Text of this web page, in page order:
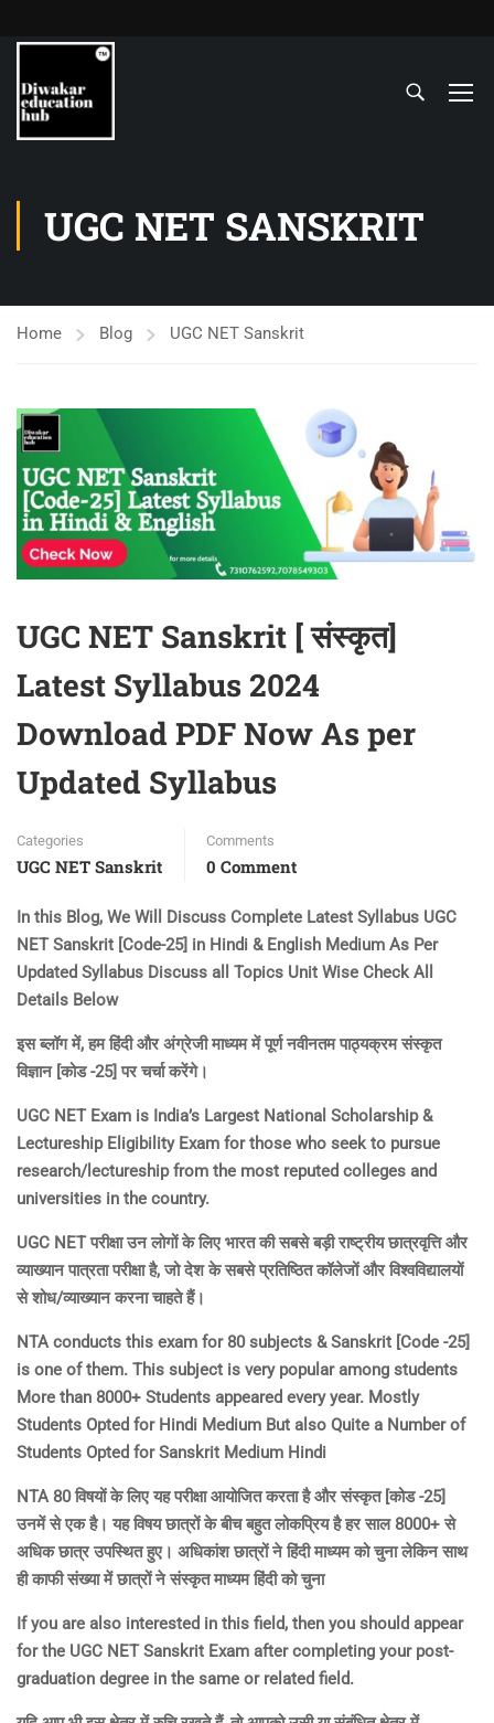
UGC NET SANSKRIT
Home Blog UGC NET Sanskrit
UGC NET Sanskrit [ संस्कृत]
Latest Syllabus 2024
Download PDF Now As per
Updated Syllabus
Categories
UGC NET Sanskrit
Comments
0 Comment
In this Blog, We Will Discuss Complete Latest Syllabus UGC
NET Sanskrit [Code-25] in Hindi & English Medium As Per
Updated Syllabus Discuss all Topics Unit Wise Check All
Details Below
इस ब्लॉग में, हम हिंदी और अंग्रेजी माध्यम में पूर्ण नवीनतम पाठ्यक्रम संस्कृत
विज्ञान [कोड -25] पर चर्चा करेंगे।
UGC NET Exam is India’s Largest National Scholarship &
Lectureship Eligibility Exam for those who seek to pursue
research/lectureship from the most reputed colleges and
universities in the country.
UGC NET परीक्षा उन लोगों के लिए भारत की सबसे बड़ी राष्ट्रीय छात्रवृत्ति और
व्याख्यान पात्रता परीक्षा है, जो देश के सबसे प्रतिष्ठित कॉलेजों और विश्वविद्यालयों
से शोध/व्याख्यान करना चाहते हैं।
NTA conducts this exam for 80 subjects & Sanskrit [Code -25]
is one of them. This subject is very popular among students
More than 8000+ Students appeared every year. Mostly
Students Opted for Hindi Medium But also Quite a Number of
Students Opted for Sanskrit Medium Hindi
NTA 80 विषयों के लिए यह परीक्षा आयोजित करता है और संस्कृत [कोड -25]
उनमें से एक है। यह विषय छात्रों के बीच बहुत लोकप्रिय है हर साल 8000+ से
अधिक छात्र उपस्थित हुए। अधिकांश छात्रों ने हिंदी माध्यम को चुना लेकिन साथ
ही काफी संख्या में छात्रों ने संस्कृत माध्यम हिंदी को चुना
If you are also interested in this field, then you should appear
for the UGC NET Sanskrit Exam after completing your post-
graduation degree in the same or related field.